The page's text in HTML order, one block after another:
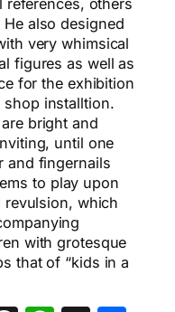
others
also designed
very whimsical
figures as well as
for the exhibition
shop installtion.
bright and
until one
and fingernails
to play upon
which
with grotesque
that of “kids in a